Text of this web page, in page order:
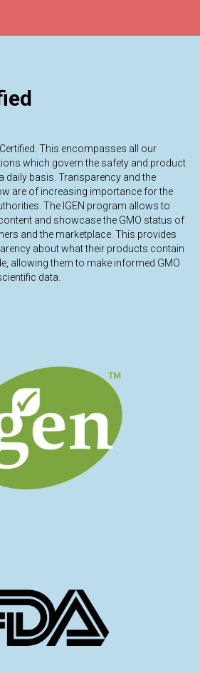
This encompasses all our
which govern the safety and product
daily basis. Transparency and the
are of increasing importance for the
The IGEN program allows to
and showcase the GMO status of
and the marketplace. This provides
about what their products contain
allowing them to make informed GMO
data.